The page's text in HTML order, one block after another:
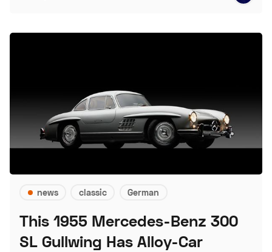
news classic German
This 1955 Mercedes-Benz 300
SL Gullwing Has Alloy-Car